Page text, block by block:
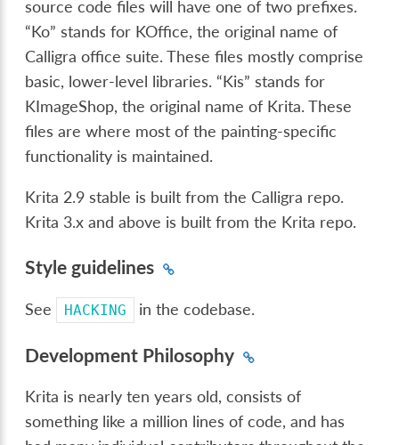
source code files will have one of two prefixes.
“Ko” stands for KOffice, the original name of
Calligra office suite. These files mostly comprise
basic, lower-level libraries. “Kis” stands for
KImageShop, the original name of Krita. These
files are where most of the painting-specific
functionality is maintained.
Krita 2.9 stable is built from the Calligra repo.
Krita 3.x and above is built from the Krita repo.
Style guidelines
See HACKING in the codebase.
Development Philosophy
Krita is nearly ten years old, consists of
something like a million lines of code, and has